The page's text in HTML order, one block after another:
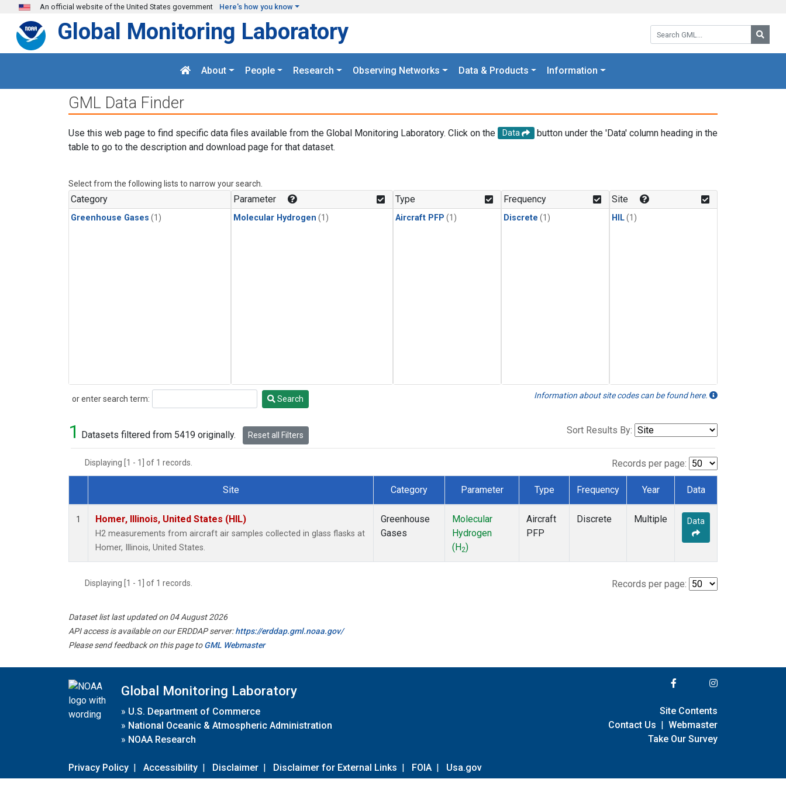
Skip to main content
An official website of the United States government Here's how you know
Search GML:
Global Monitoring Laboratory
About People Research Observing Networks Data & Products Information
GML Data Finder
Use this web page to find specific data files available from the Global Monitoring Laboratory. Click on the Data
button under the 'Data' column heading in the
table to go to the description and download page for that dataset.
Select from the following lists to narrow your search.
Category
Greenhouse Gases (1)
Parameter
Molecular Hydrogen (1)
Type
Aircraft PFP (1)
Frequency
Discrete (1)
Site
HIL(1)
or enter search term:
Search Search Information about site codes can be found here.
1 Datasets filtered from 5419 originally. Reset all Filters Sort Results By:
Displaying [1 - 1] of 1 records. Records per page:
Dataset Number
Site Category Parameter Type Frequency Year Data
1 Homer, Illinois, United States (HIL)
H2 measurements from aircraft air samples collected in glass flasks at
Homer, Illinois, United States.
Greenhouse
Gases
Molecular
Hydrogen
(H2)
Aircraft
PFP
Discrete Multiple Data
Displaying [1 - 1] of 1 records. Records per page:
Dataset list last updated on 04 August 2026
API access is available on our ERDDAP server:https://erddap.gml.noaa.gov/
Please send feedback on this page toGML Webmaster
Global Monitoring Laboratory
» U.S. Department of Commerce
» National Oceanic & Atmospheric Administration
» NOAA Research
Privacy Policy | Accessibility | Disclaimer | Disclaimer for External Links | FOIA | Usa.gov
Site Contents
Contact Us | Webmaster
Take Our Survey